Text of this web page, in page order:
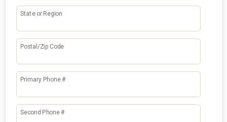
State or Region
Postal/Zip Code
Primary Phone #
Second Phone #